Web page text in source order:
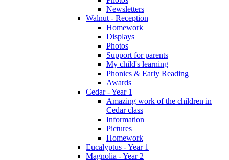
Newsletters
Walnut - Reception
Homework
Displays
Photos
Support for parents
My child's learning
Phonics & Early Reading
Awards
Cedar - Year 1
Amazing work of the children in
Cedar class
Information
Pictures
Homework
Eucalyptus - Year 1
Magnolia - Year 2